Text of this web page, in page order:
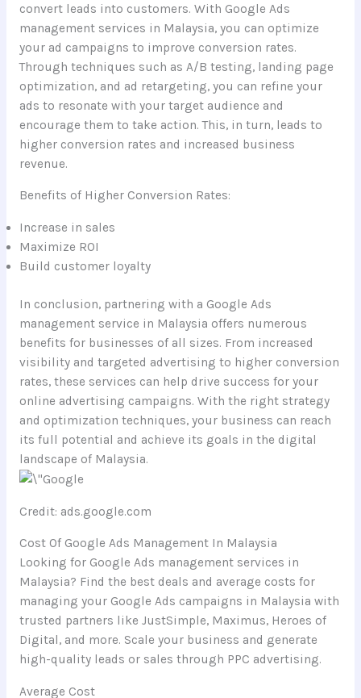
convert leads into customers. With Google Ads
management services in Malaysia, you can optimize
your ad campaigns to improve conversion rates.
Through techniques such as A/B testing, landing page
optimization, and ad retargeting, you can refine your
ads to resonate with your target audience and
encourage them to take action. This, in turn, leads to
higher conversion rates and increased business
revenue.
Benefits of Higher Conversion Rates:
Increase in sales
Maximize ROI
Build customer loyalty
In conclusion, partnering with a Google Ads
management service in Malaysia offers numerous
benefits for businesses of all sizes. From increased
visibility and targeted advertising to higher conversion
rates, these services can help drive success for your
online advertising campaigns. With the right strategy
and optimization techniques, your business can reach
its full potential and achieve its goals in the digital
landscape of Malaysia.
Credit: ads.google.com
Cost Of Google Ads Management In Malaysia
Looking for Google Ads management services in
Malaysia? Find the best deals and average costs for
managing your Google Ads campaigns in Malaysia with
trusted partners like JustSimple, Maximus, Heroes of
Digital, and more. Scale your business and generate
high-quality leads or sales through PPC advertising.
Average Cost